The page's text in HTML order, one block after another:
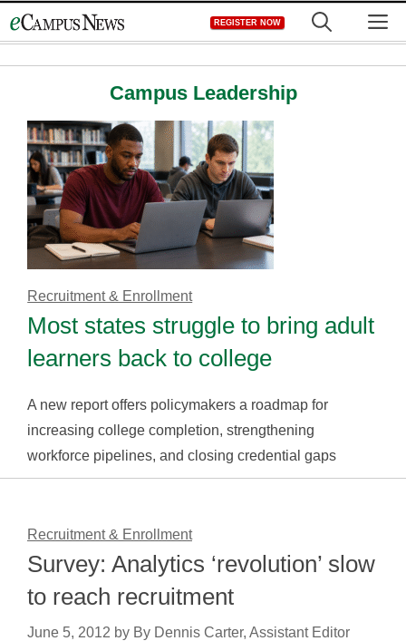
to
REGISTER NOW
Campus Leadership
Recruitment & Enrollment
Most states struggle to bring adult
learners back to college
A new report offers policymakers a roadmap for
increasing college completion, strengthening
workforce pipelines, and closing credential gaps
Recruitment & Enrollment
Survey: Analytics ‘revolution’ slow
to reach recruitment
June 5, 2012 by By Dennis Carter, Assistant Editor